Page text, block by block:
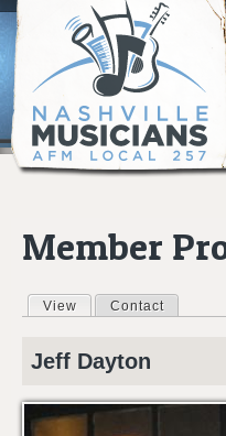
Member
Primary tabs
View (active tab)
Contact
Jeff Dayton